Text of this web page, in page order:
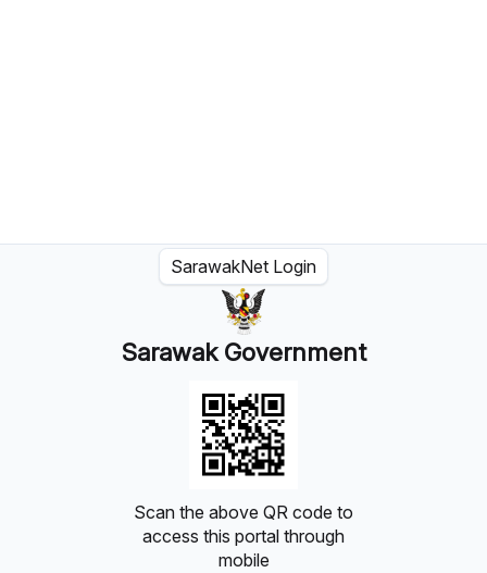
SarawakNet Login
Sarawak Government
Scan the above QR code to
access this portal through
mobile